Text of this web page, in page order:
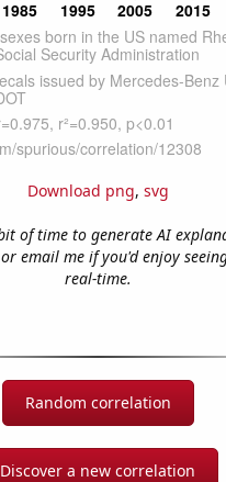
Download png, svg
of time to generate AI
or email me if you'd enjoy
real-time.
Random correlation
Discover a new correlation